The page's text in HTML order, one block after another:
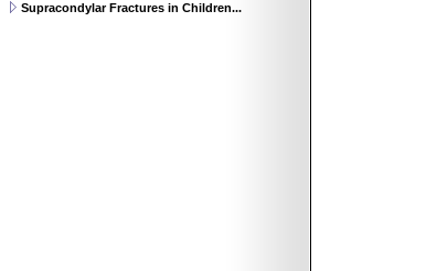
Supracondylar Fractures in Children...